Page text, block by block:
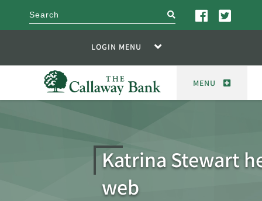
search
LOGIN MENU
MENU
Katrina Stewart
web